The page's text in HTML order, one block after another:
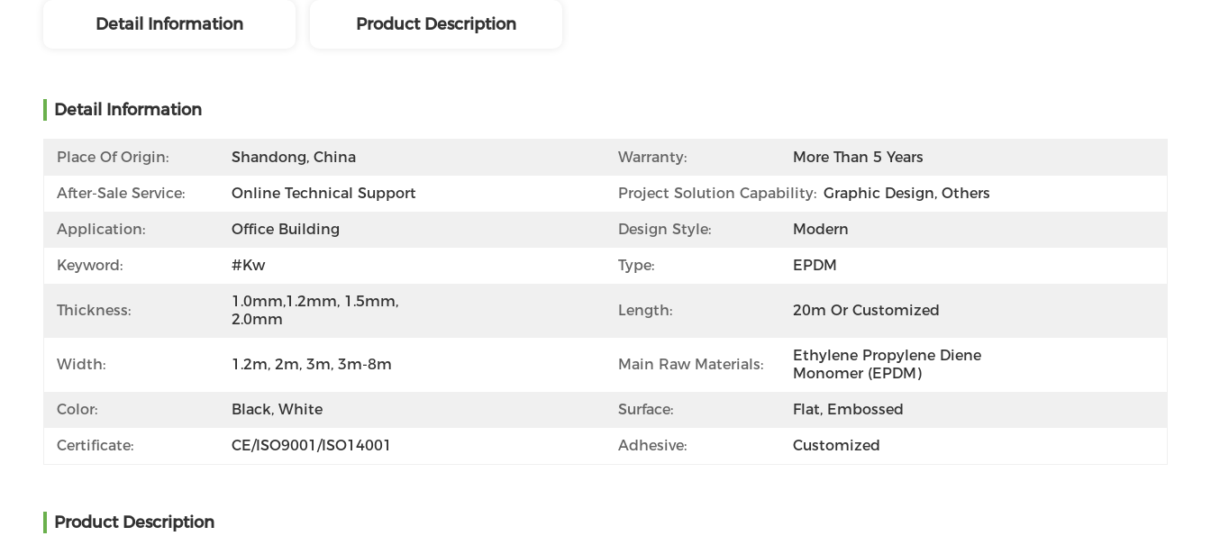
Detail Information Product Description
Detail Information
Place Of Origin: Shandong, China Warranty: More Than 5 Years
After-Sale Service: Online Technical Support Project Solution Capability: Graphic Design, Others
Application: Office Building Design Style: Modern
Keyword: #kw Type: EPDM
Thickness:
1.0mm,1.2mm, 1.5mm,
2.0mm
Length: 20m Or Customized
Width: 1.2m, 2m, 3m, 3m-8m Main Raw Materials:
Ethylene Propylene Diene
Monomer (EPDM)
Color: Black, White Surface: Flat, Embossed
Certificate: CE/ISO9001/ISO14001 Adhesive: Customized
Product Description